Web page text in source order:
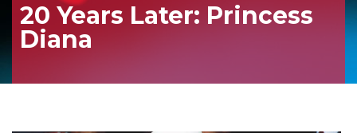
20 Years Later: Princess
Diana